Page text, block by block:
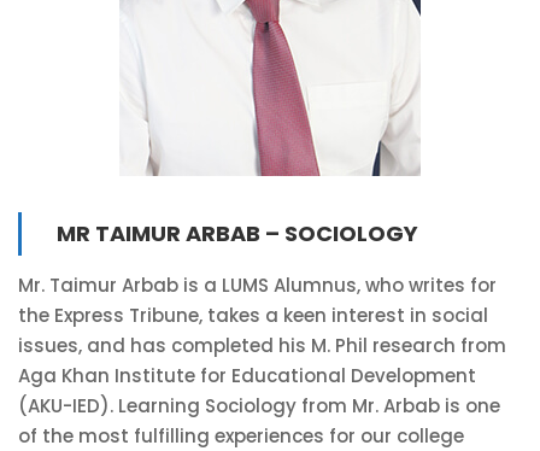
MR TAIMUR ARBAB – SOCIOLOGY
Mr. Taimur Arbab is a LUMS Alumnus, who writes for
the Express Tribune, takes a keen interest in social
issues, and has completed his M. Phil research from
Aga Khan Institute for Educational Development
(AKU-IED). Learning Sociology from Mr. Arbab is one
of the most fulfilling experiences for our college